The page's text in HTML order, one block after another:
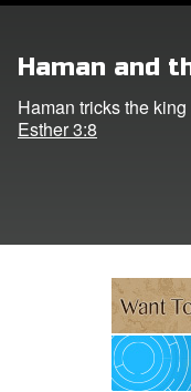
Haman and
Haman tricks the
Esther 3:8